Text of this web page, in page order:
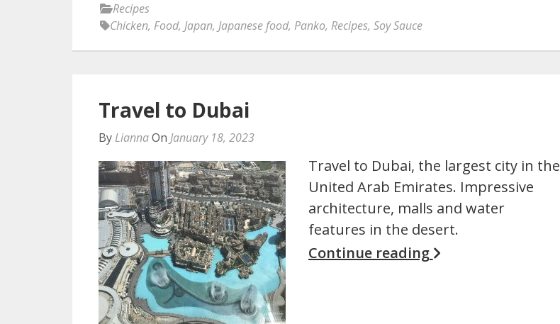
Recipes
Chicken, Food, Japan, Japanese food, Panko, Recipes, Soy Sauce
Travel to Dubai
By LiannaOn January 18, 2023
Travel to Dubai, the largest city in the
United Arab Emirates. Impressive
architecture, malls and water
features in the desert.
Continue reading